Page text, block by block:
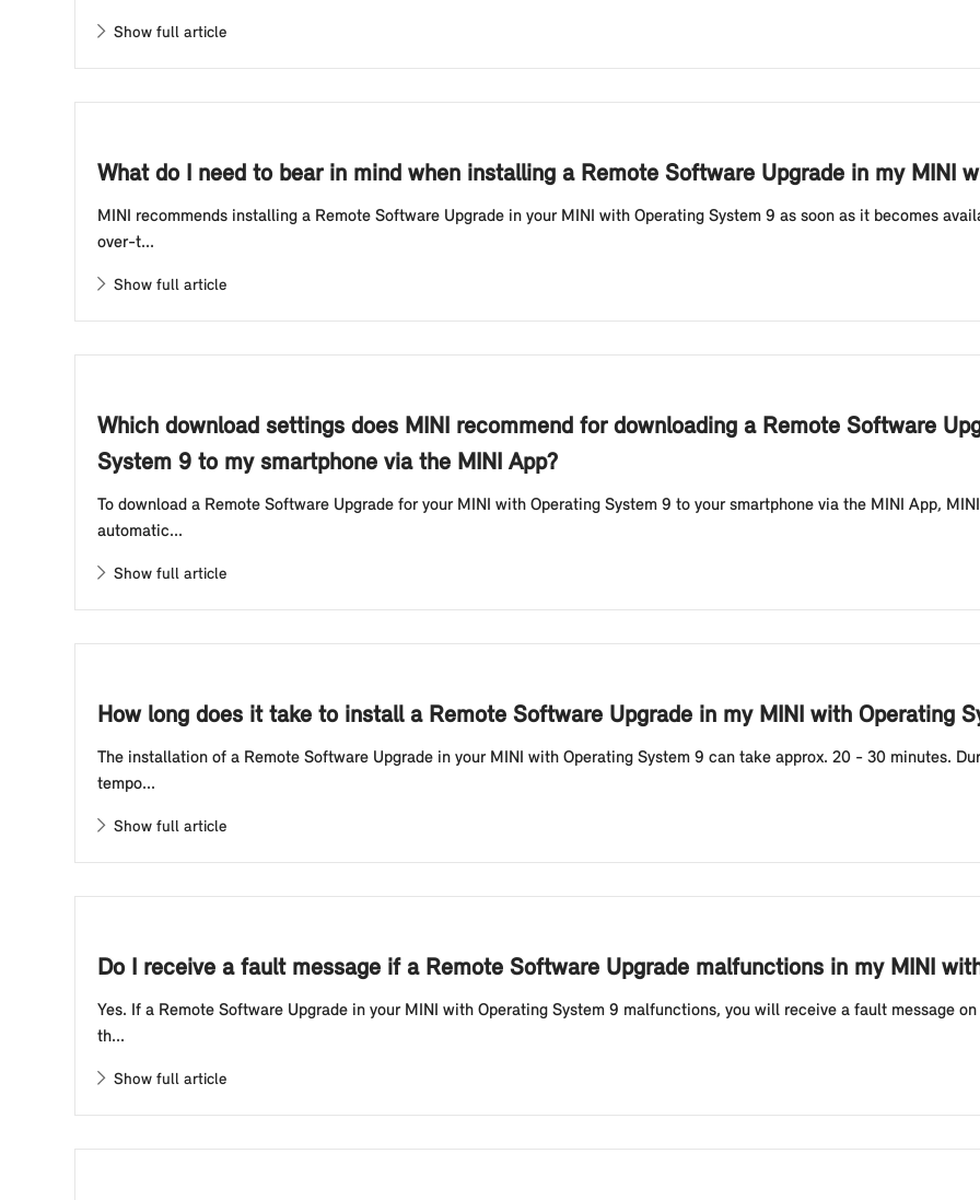
Show full article
What do I need to bear in mind when installing a Remote Software Upgrade in my MINI
MINI recommends installing a Remote Software Upgrade in your MINI with Operating System 9 as soon as it becomes
over-t...
Show full article
Which download settings does MINI recommend for downloading a Remote Software
System 9 to my smartphone via the MINI App?
To download a Remote Software Upgrade for your MINI with Operating System 9 to your smartphone via the MINI App,
automatic...
Show full article
How long does it take to install a Remote Software Upgrade in my MINI with Operating
The installation of a Remote Software Upgrade in your MINI with Operating System 9 can take approx. 20 - 30 minutes.
tempo...
Show full article
Do I receive a fault message if a Remote Software Upgrade malfunctions in my MINI
Yes. If a Remote Software Upgrade in your MINI with Operating System 9 malfunctions, you will receive a fault message
th...
Show full article